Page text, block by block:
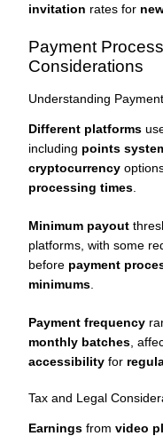
invitation rates for
Payment
Considerations
Understanding
Different platforms
including points
cryptocurrency
processing times
Minimum payout
platforms, with some
before payment
minimums
Payment frequency
monthly batches ,
accessibility for
Tax and Legal
Earnings from video